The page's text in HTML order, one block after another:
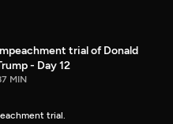
trial of Donald
- Day 12
MIN
trial.